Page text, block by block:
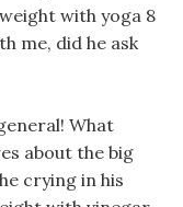
with yoga 8
me, did he ask
What
about the big
crying in his